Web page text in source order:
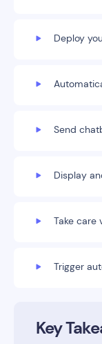
Deploy
Send
Display
Take care
Trigger
Key